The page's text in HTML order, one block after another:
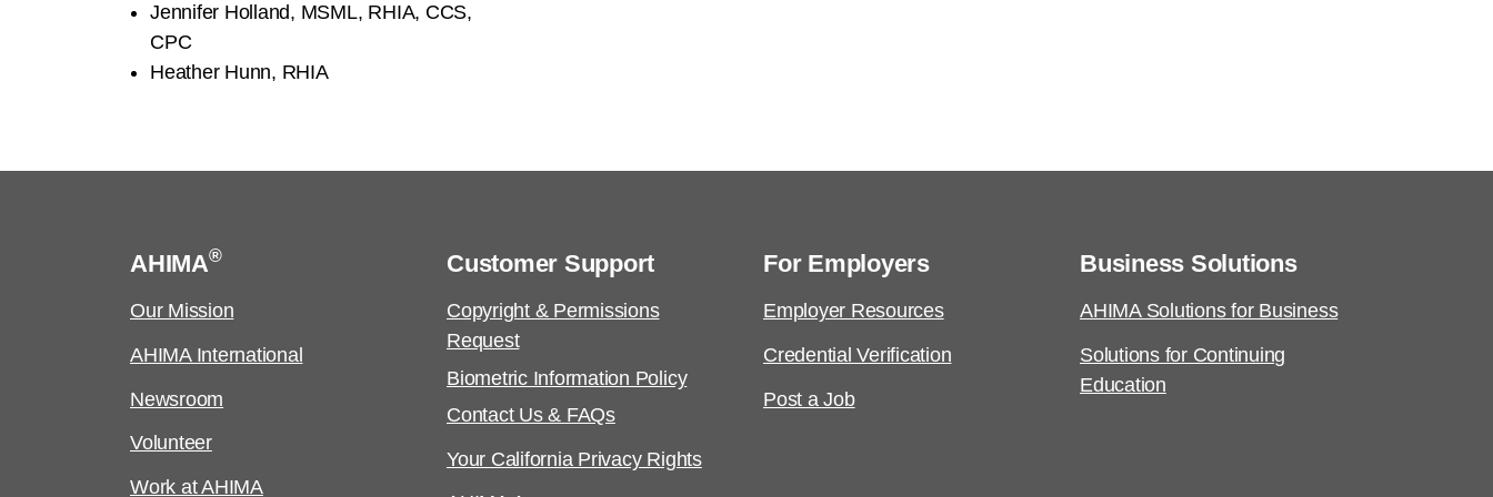
Jennifer Holland, MSML, RHIA, CCS,
CPC
Heather Hunn, RHIA
AHIMA®
Our Mission
AHIMA International
Newsroom
Volunteer
Work at AHIMA
Customer Support
Copyright & Permissions
Request
Biometric Information Policy
Contact Us & FAQs
Your California Privacy Rights
For Employers
Employer Resources
Credential Verification
Post a Job
Business Solutions
AHIMA Solutions for Business
Solutions for Continuing
Education